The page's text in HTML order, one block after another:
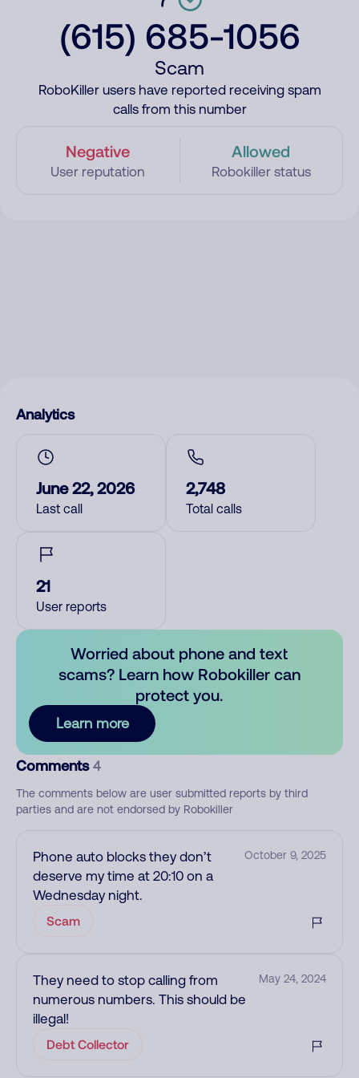
(615) 685-1056
Scam
RoboKiller users have reported receiving spam
calls from this number
Negative
User reputation
Allowed
Robokiller status
Analytics
June 22, 2026
Last call
2,748
Total calls
21
User reports
Worried about phone and text
scams? Learn how Robokiller can
protect you.
Learn more
Comments 4
The comments below are user submitted reports by third
parties and are not endorsed by Robokiller
Phone auto blocks they don’t
deserve my time at 20:10 on a
Wednesday night.
October 9, 2025
Scam
They need to stop calling from
numerous numbers. This should be
illegal!
May 24, 2024
Debt Collector